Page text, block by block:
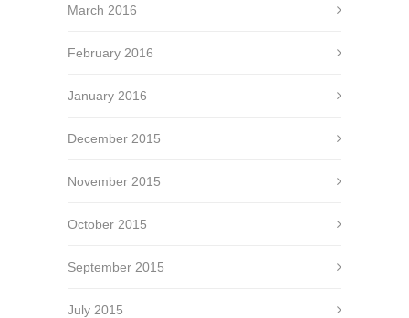
March 2016
February 2016
January 2016
December 2015
November 2015
October 2015
September 2015
July 2015